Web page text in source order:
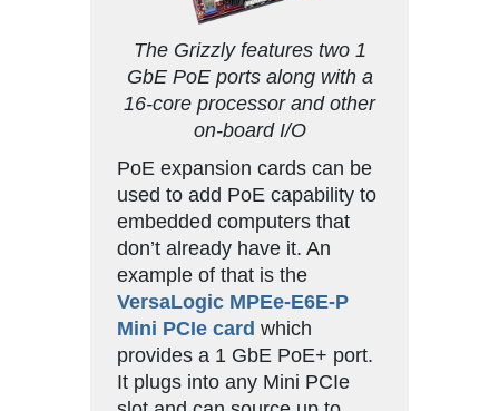
The Grizzly features two 1
GbE PoE ports along with a
16-core processor and other
on-board I/O
PoE expansion cards can be
used to add PoE capability to
embedded computers that
don’t already have it. An
example of that is the
VersaLogic MPEe-E6E-P
Mini PCIe card which
provides a 1 GbE PoE+ port.
It plugs into any Mini PCIe